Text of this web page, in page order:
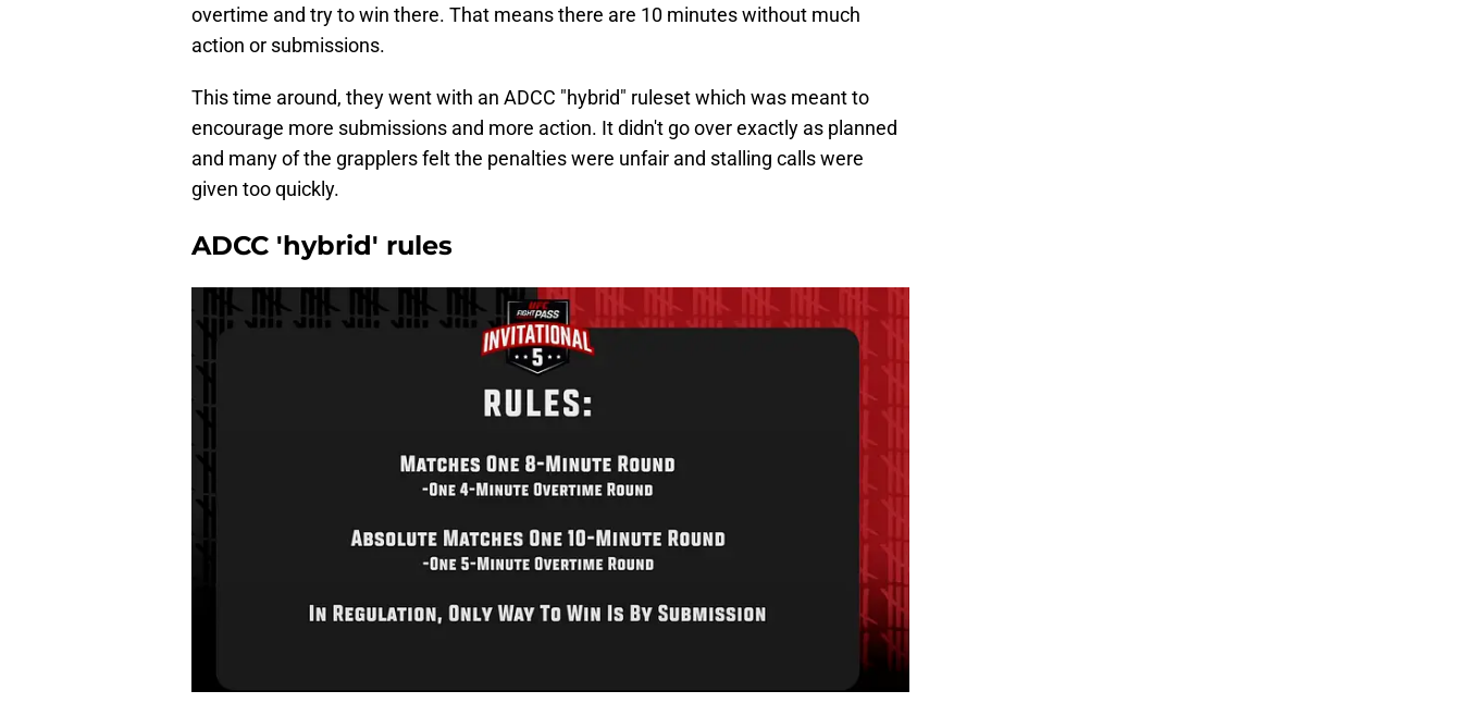
overtime and try to win there. That means there are 10 minutes without much
action or submissions.
This time around, they went with an ADCC "hybrid" ruleset which was meant to
encourage more submissions and more action. It didn't go over exactly as planned
and many of the grapplers felt the penalties were unfair and stalling calls were
given too quickly.
ADCC 'hybrid' rules